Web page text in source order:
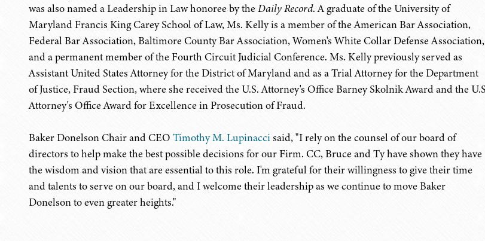
was also named a Leadership in Law honoree by theDaily Record. A graduate of the University of
Maryland Francis King Carey School of Law, Ms. Kelly is a member of the American Bar Association,
Federal Bar Association, Baltimore County Bar Association, Women's White Collar Defense Association,
and a permanent member of the Fourth Circuit Judicial Conference. Ms. Kelly previously served as
Assistant United States Attorney for the District of Maryland and as a Trial Attorney for the Department
of Justice, Fraud Section, where she received the U.S. Attorney's Office Barney Skolnik Award and the
Attorney's Office Award for Excellence in Prosecution of Fraud.
Baker Donelson Chair and CEO Timothy M. Lupinaccisaid, "I rely on the counsel of our board of
directors to help make the best possible decisions for our Firm. CC, Bruce and Ty have shown they have
the wisdom and vision that are essential to this role. I'm grateful for their willingness to give their time
and talents to serve on our board, and I welcome their leadership as we continue to move Baker
Donelson to even greater heights."